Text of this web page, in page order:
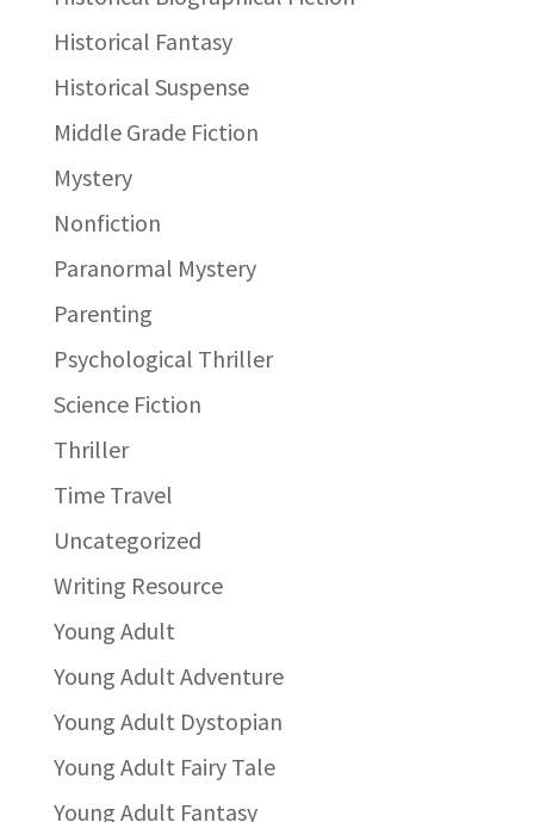
Historical Fantasy
Historical Suspense
Middle Grade Fiction
Mystery
Nonfiction
Paranormal Mystery
Parenting
Psychological Thriller
Science Fiction
Thriller
Time Travel
Uncategorized
Writing Resource
Young Adult
Young Adult Adventure
Young Adult Dystopian
Young Adult Fairy Tale
Young Adult Fantasy